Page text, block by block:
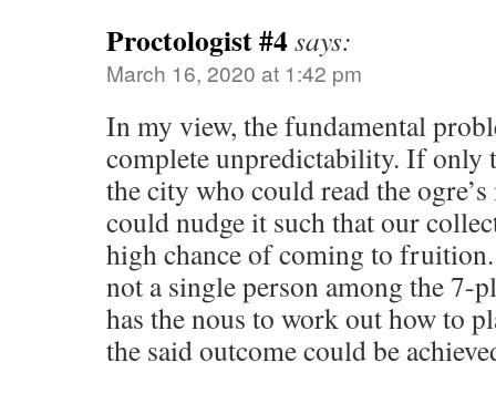
Proctologist #4says:
March 16, 2020 at 1:42 pm
In my view, the fundamental
complete unpredictability. If only
the city who could read the
could nudge it such that our
high chance of coming to
not a single person among the
has the nous to work out how to
the said outcome could be